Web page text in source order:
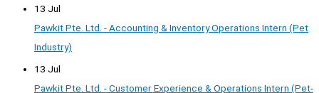
13 Jul
Pawkit Pte. Ltd. - Accounting & Inventory Operations Intern (Pet
Industry)
13 Jul
Pawkit Pte. Ltd. - Customer Experience & Operations Intern (Pet-